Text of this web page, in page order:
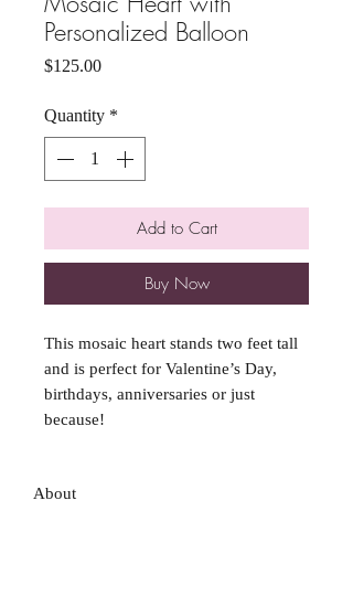
Personalized Balloon
$125.00Price
Quantity *
Add to Cart
Buy Now
This mosaic heart stands two feet tall
and is perfect for Valentine’s Day,
birthdays, anniversaries or just
because!
About